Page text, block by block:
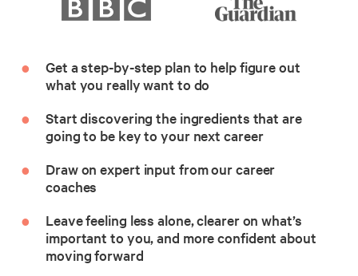
Get a step-by-step plan to help figure out
what you really want to do
Start discovering the ingredients that are
going to be key to your next career
Draw on expert input from our career
coaches
Leave feeling less alone, clearer on what’s
important to you, and more confident about
moving forward